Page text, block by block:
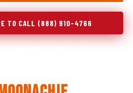
TO CALL (888) 910-4766